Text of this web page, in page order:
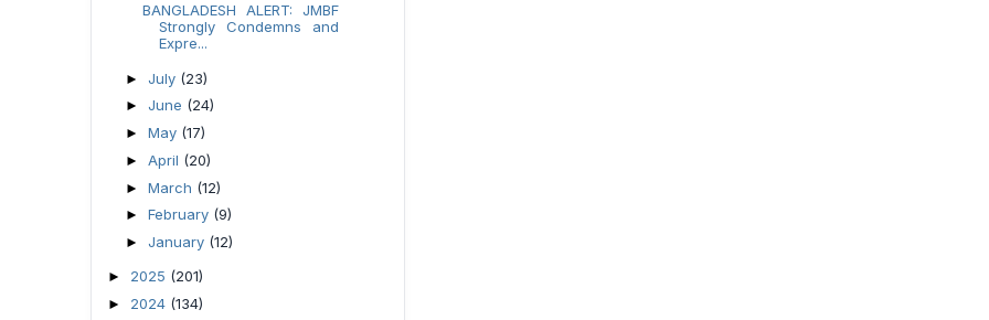
BANGLADESH ALERT: JMBF
Strongly Condemns and
Expre...
► July (23)
► June (24)
► May (17)
► April (20)
► March (12)
► February (9)
► January (12)
► 2025 (201)
► 2024 (134)